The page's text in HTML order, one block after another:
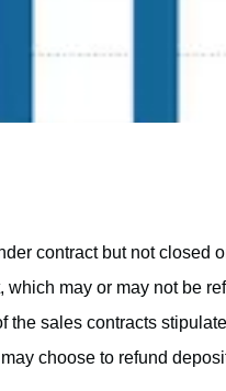
contract but not closed
may or may not be
the sales contracts
choose to refund